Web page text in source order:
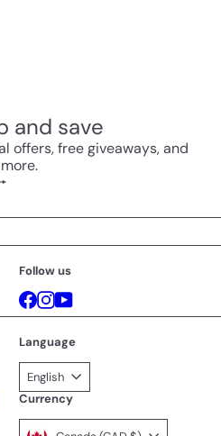
and save
offers, free giveaways, and
more.
Follow us
Facebook
Instagram
YouTube
Language
English
Currency